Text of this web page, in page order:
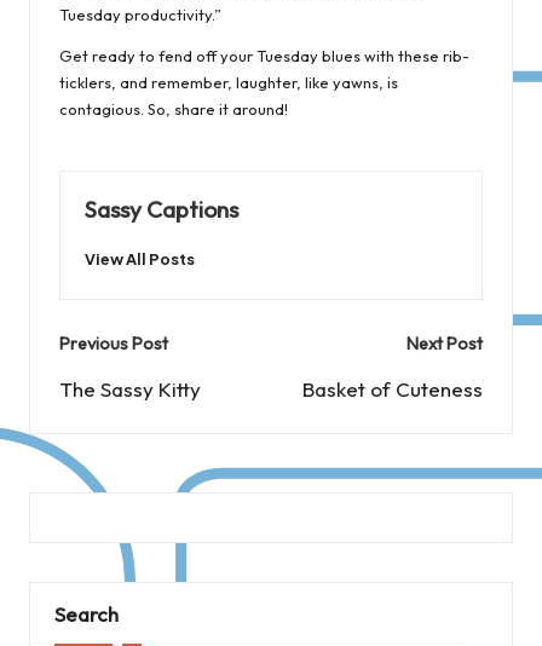
Tuesday productivity.”
Get ready to fend off your Tuesday blues with these rib-
ticklers, and remember, laughter, like yawns, is
contagious. So, share it around!
Sassy Captions
View All Posts
Post
navigation
Previous Post
The Sassy Kitty
Next Post
Basket of Cuteness
Search